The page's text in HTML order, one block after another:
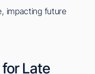
impacting future
Late